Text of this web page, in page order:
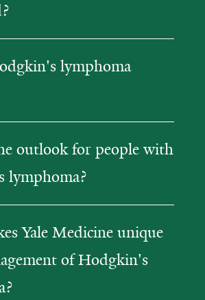
lymphoma
outlook for people with
lymphoma?
Yale Medicine unique
of Hodgkin's